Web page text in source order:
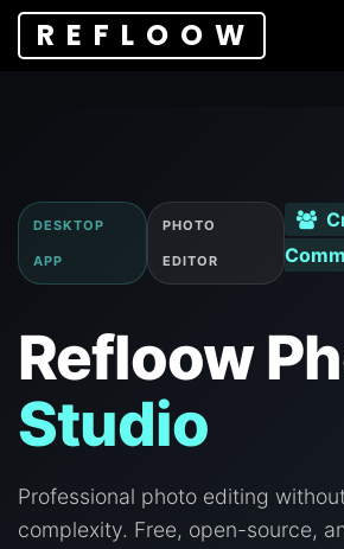
REFLOOW
DESKTOP
APP
PHOTO
EDITOR
Refloow
Studio
Professional photo editing
complexity. Free, open-source,